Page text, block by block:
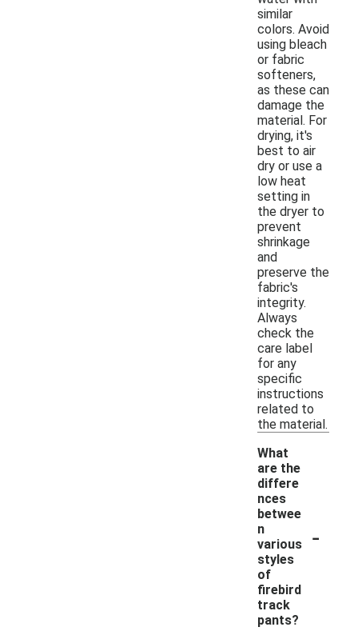
similar
colors. Avoid
using bleach
or fabric
softeners,
as these can
damage the
material. For
drying, it's
best to air
dry or use a
low heat
setting in
the dryer to
prevent
shrinkage
and
preserve the
fabric's
integrity.
Always
check the
care label
for any
specific
instructions
related to
the material.
What
are the
differe
nces
betwee
n
various
styles
of
firebird
track
pants?
-